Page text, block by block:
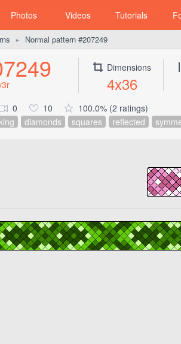
Photos Videos Tutorials
► Normal pattern #207249
Dimensions
4x36
0 10
100.0% (2 ratings)
diamonds squares reflected